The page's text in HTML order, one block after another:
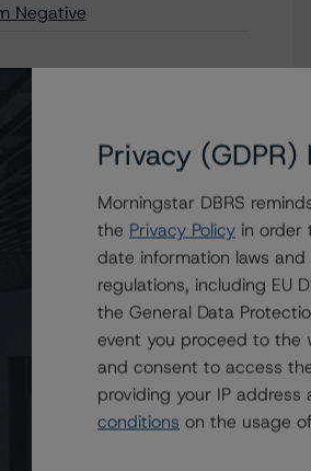
Negative
Privacy (GDPR)
Morningstar DBRS
the Privacy Policy in order
date information laws
regulations, including EU
the General Data
event you proceed to the
and consent to access
providing your IP address
conditions on the usage